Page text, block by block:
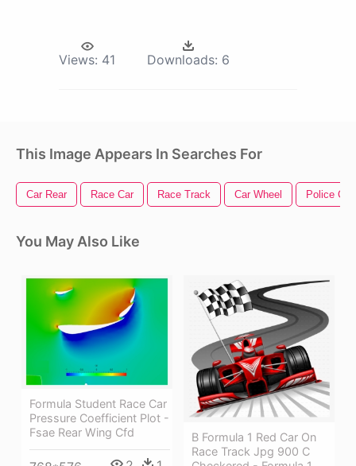
Views: 41 Downloads: 6
This Image Appears In Searches For
Car Rear Race Car Race Track Car Wheel Police Car
You May Also Like
Formula Student Race Car
Pressure Coefficient Plot -
Fsae Rear Wing Cfd
B Formula 1 Red Car On
Race Track Jpg 900 C